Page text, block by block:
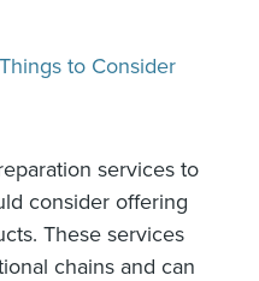
to Consider
services to
consider offering
These services
chains and can